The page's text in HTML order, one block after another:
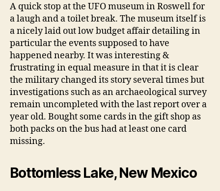
A quick stop at the UFO museum in Roswell for
a laugh and a toilet break. The museum itself is
a nicely laid out low budget affair detailing in
particular the events supposed to have
happened nearby. It was interesting &
frustrating in equal measure in that it is clear
the military changed its story several times but
investigations such as an archaeological survey
remain uncompleted with the last report over a
year old. Bought some cards in the gift shop as
both packs on the bus had at least one card
missing.
Bottomless Lake, New Mexico